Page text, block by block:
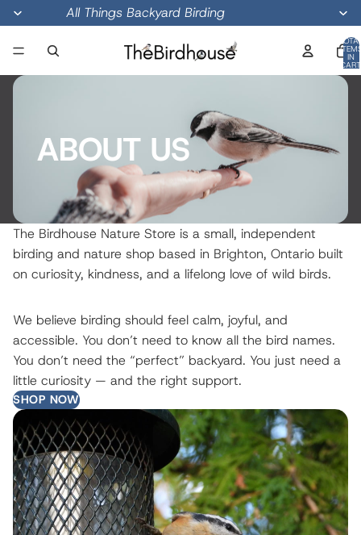
All Things Backyard Birding
IN
ABOUT US
The Birdhouse Nature Store is a small, independent
birding and nature shop based in Brighton, Ontario built
on curiosity, kindness, and a lifelong love of wild birds.
We believe birding should feel calm, joyful, and
accessible. You don’t need to know all the bird names.
You don’t need the “perfect” backyard. You just need a
little curiosity — and the right support.
SHOP NOW